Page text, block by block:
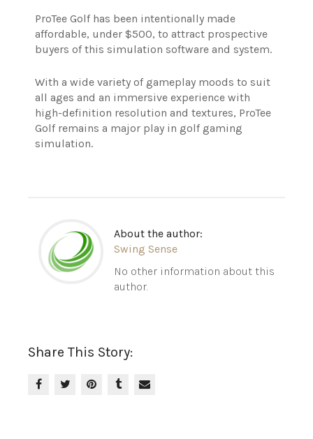
ProTee Golf has been intentionally made
affordable, under $500, to attract prospective
buyers of this simulation software and system.
With a wide variety of gameplay moods to suit
all ages and an immersive experience with
high-definition resolution and textures, ProTee
Golf remains a major play in golf gaming
simulation.
About the author:
Swing Sense
No other information about this
author.
Share This Story: